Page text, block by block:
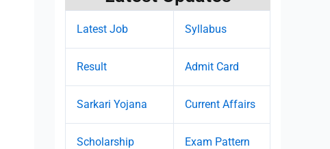
Latest Job Syllabus
Result Admit Card
Sarkari Yojana Current Affairs
Scholarship Exam Pattern